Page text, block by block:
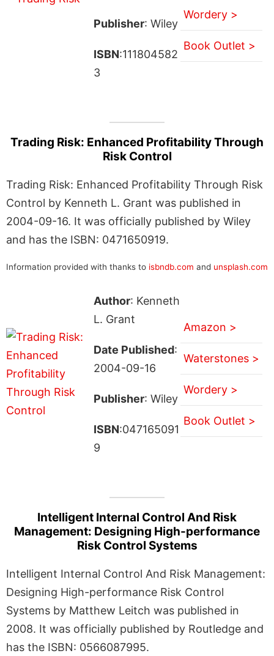
Publisher: Wiley
ISBN:111804582
3
Wordery >
Book Outlet >
Trading Risk: Enhanced Profitability Through
Risk Control
Trading Risk: Enhanced Profitability Through Risk
Control by Kenneth L. Grant was published in
2004-09-16. It was officially published by Wiley
and has the ISBN: 0471650919.
Information provided with thanks to isbndb.com and unsplash.com
Author: Kenneth
L. Grant
Date Published:
2004-09-16
Publisher: Wiley
ISBN:047165091
9
Amazon >
Waterstones >
Wordery >
Book Outlet >
Intelligent Internal Control And Risk
Management: Designing High-performance
Risk Control Systems
Intelligent Internal Control And Risk Management:
Designing High-performance Risk Control
Systems by Matthew Leitch was published in
2008. It was officially published by Routledge and
has the ISBN: 0566087995.